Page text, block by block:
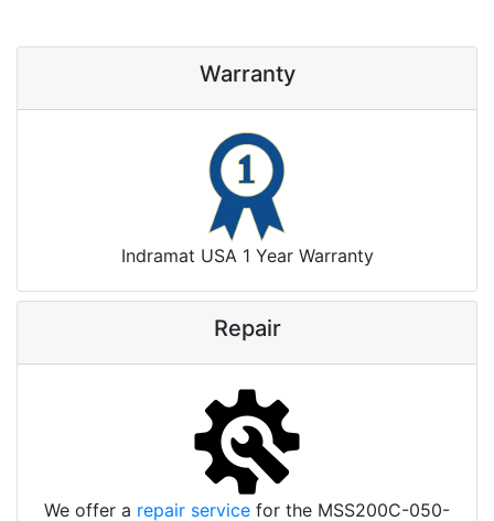
Warranty
Indramat USA 1 Year Warranty
Repair
We offer a repair service for the MSS200C-050-